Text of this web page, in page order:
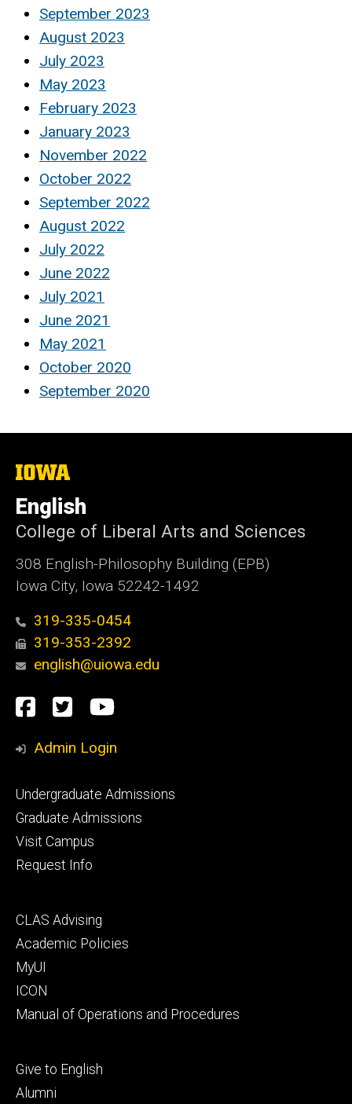
September 2023
August 2023
July 2023
May 2023
February 2023
January 2023
November 2022
October 2022
September 2022
August 2022
July 2022
June 2022
July 2021
June 2021
May 2021
October 2020
September 2020
The
of
Iowa
English
College of Liberal Arts and Sciences
308 English-Philosophy Building (EPB)
Iowa City, Iowa 52242-1492
319-335-0454
319-353-2392
english@uiowa.edu
Social
Media
Facebook
TwitterYouTube
Admin Login
Footer
primary
Undergraduate Admissions
Graduate Admissions
Visit Campus
Request Info
Footer
secondary
CLAS Advising
Academic Policies
MyUI
ICON
Manual of Operations and Procedures
Footer
tertiary
Give to English
Alumni